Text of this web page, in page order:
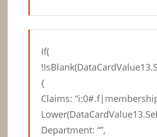
If(
{
Claims:
Department: “”,